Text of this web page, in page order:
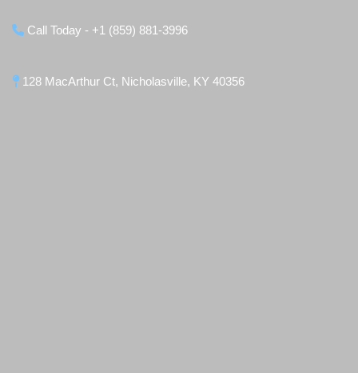
Call Today - +1 (859) 881-3996
128 MacArthur Ct, Nicholasville, KY 40356